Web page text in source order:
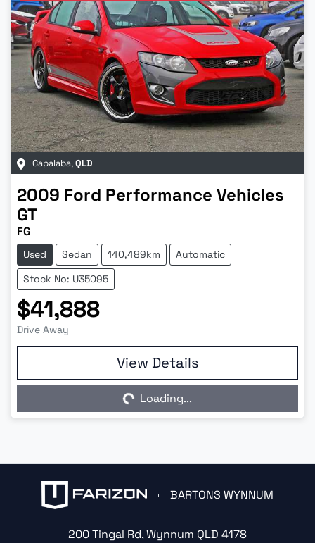
Capalaba,QLD
2009 Ford Performance Vehicles
GT
FG
Used Sedan 140,489km
Automatic
Stock No: U35095
$41,888
Drive Away
View Details
Loading... Loading...
BARTONS WYNNUM
200 Tingal Rd,Wynnum QLD 4178